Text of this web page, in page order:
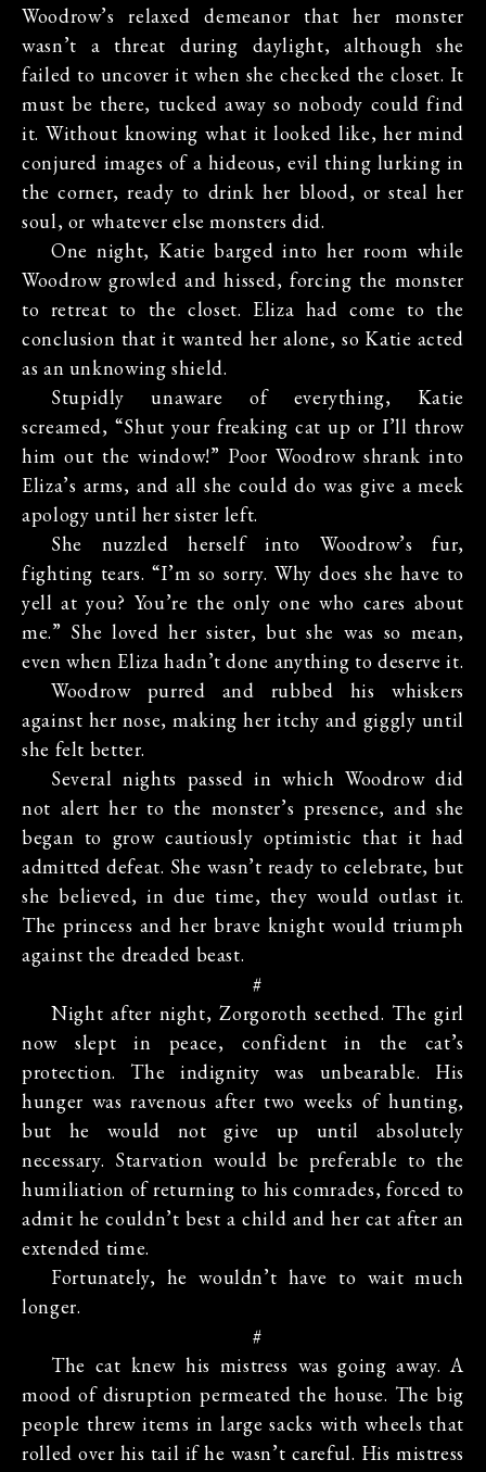
Woodrow’s relaxed demeanor that her monster
wasn’t a threat during daylight, although she
failed to uncover it when she checked the closet. It
must be there, tucked away so nobody could find
it. Without knowing what it looked like, her mind
conjured images of a hideous, evil thing lurking in
the corner, ready to drink her blood, or steal her
soul, or whatever else monsters did.
One night, Katie barged into her room while
Woodrow growled and hissed, forcing the monster
to retreat to the closet. Eliza had come to the
conclusion that it wanted her alone, so Katie acted
as an unknowing shield.
Stupidly unaware of everything, Katie
screamed, “Shut your freaking cat up or I’ll throw
him out the window!” Poor Woodrow shrank into
Eliza’s arms, and all she could do was give a meek
apology until her sister left.
She nuzzled herself into Woodrow’s fur,
fighting tears. “I’m so sorry. Why does she have to
yell at you? You’re the only one who cares about
me.” She loved her sister, but she was so mean,
even when Eliza hadn’t done anything to deserve it.
Woodrow purred and rubbed his whiskers
against her nose, making her itchy and giggly until
she felt better.
Several nights passed in which Woodrow did
not alert her to the monster’s presence, and she
began to grow cautiously optimistic that it had
admitted defeat. She wasn’t ready to celebrate, but
she believed, in due time, they would outlast it.
The princess and her brave knight would triumph
against the dreaded beast.
#
Night after night, Zorgoroth seethed. The girl
now slept in peace, confident in the cat’s
protection. The indignity was unbearable. His
hunger was ravenous after two weeks of hunting,
but he would not give up until absolutely
necessary. Starvation would be preferable to the
humiliation of returning to his comrades, forced to
admit he couldn’t best a child and her cat after an
extended time.
Fortunately, he wouldn’t have to wait much
longer.
#
The cat knew his mistress was going away. A
mood of disruption permeated the house. The big
people threw items in large sacks with wheels that
rolled over his tail if he wasn’t careful. His mistress